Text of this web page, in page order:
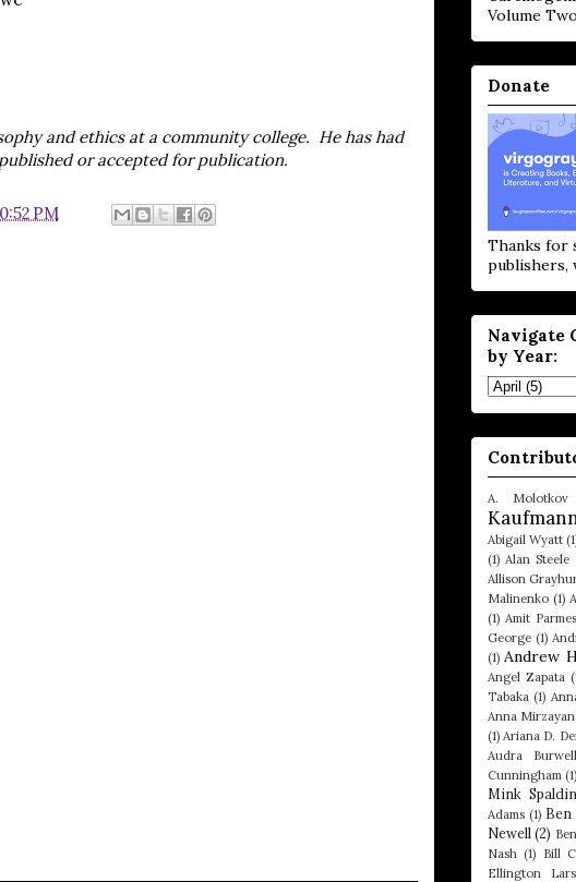
and ethics at a community college. He has had
or accepted for publication.
PM
Volume
Donate
Thanks for
publishers,
Navigate
by Year:
A. Molotkov
Abigail Wyatt
(1) Alan Steele
Allison
Malinenko (1)
(1) Amit
George (1)
(1) Andrew
Angel Zapata
Tabaka (1)
Anna Mirzayan
(1) Ariana D.
Audra Burwell
Cunningham (1)
Mink
Adams (1)
Newell (2)
Nash (1) Bill
Ellington